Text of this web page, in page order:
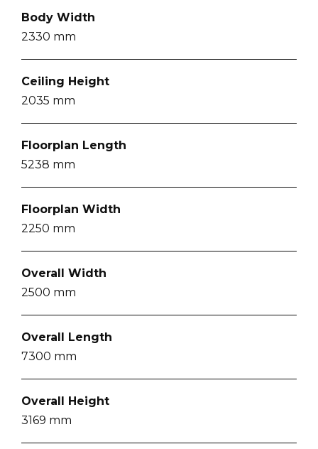
Body Width
2330 mm
Ceiling Height
2035 mm
Floorplan Length
5238 mm
Floorplan Width
2250 mm
Overall Width
2500 mm
Overall Length
7300 mm
Overall Height
3169 mm